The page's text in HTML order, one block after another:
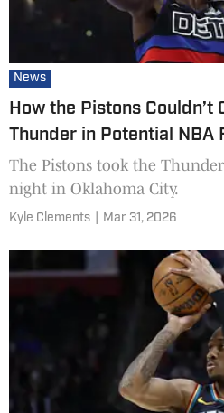
News
How the Pistons Couldn’t
Thunder in Potential NBA
The Pistons took the
night in Oklahoma City.
Kyle Clements Mar 31, 2026